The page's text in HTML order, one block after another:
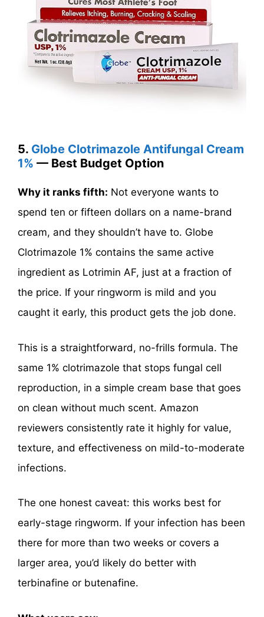
5. Globe Clotrimazole Antifungal Cream
1% — Best Budget Option
Why it ranks fifth: Not everyone wants to
spend ten or fifteen dollars on a name-brand
cream, and they shouldn’t have to. Globe
Clotrimazole 1% contains the same active
ingredient as Lotrimin AF, just at a fraction of
the price. If your ringworm is mild and you
caught it early, this product gets the job done.
This is a straightforward, no-frills formula. The
same 1% clotrimazole that stops fungal cell
reproduction, in a simple cream base that goes
on clean without much scent. Amazon
reviewers consistently rate it highly for value,
texture, and effectiveness on mild-to-moderate
infections.
The one honest caveat: this works best for
early-stage ringworm. If your infection has been
there for more than two weeks or covers a
larger area, you’d likely do better with
terbinafine or butenafine.